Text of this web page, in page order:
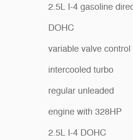
2.5L I-4 gasoline
DOHC
variable valve control
intercooled turbo
regular unleaded
engine with 328HP
2.5L I-4 DOHC